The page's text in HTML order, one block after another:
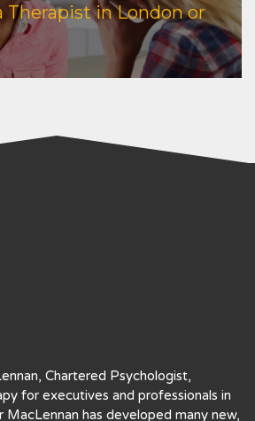
Therapist in London or
Chartered Psychologist,
for executives and professionals in
MacLennan has developed many new,